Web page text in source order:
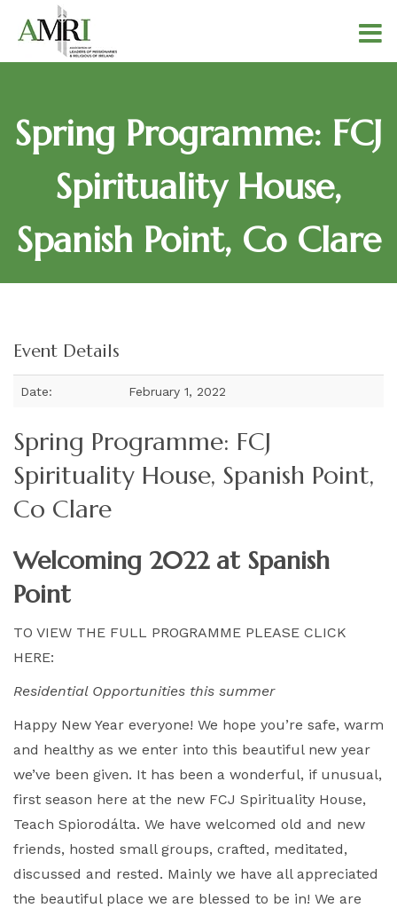
Spring Programme: FCJ
Spirituality House,
Spanish Point, Co Clare
Event Details
Date: February 1, 2022
Spring Programme: FCJ
Spirituality House, Spanish Point,
Co Clare
Welcoming 2022 at Spanish
Point
TO VIEW THE FULL PROGRAMME PLEASE CLICK
HERE:
Residential Opportunities this summer
Happy New Year everyone! We hope you’re safe, warm
and healthy as we enter into this beautiful new year
we’ve been given. It has been a wonderful, if unusual,
first season here at the new FCJ Spirituality House,
Teach Spiorodálta. We have welcomed old and new
friends, hosted small groups, crafted, meditated,
discussed and rested. Mainly we have all appreciated
the beautiful place we are blessed to be in! We are